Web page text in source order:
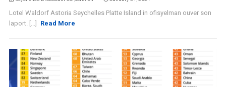
Lotel Waldorf Astoria Seychelles Platte Island in ofisyelman ouver son
laport. [...]
Read More